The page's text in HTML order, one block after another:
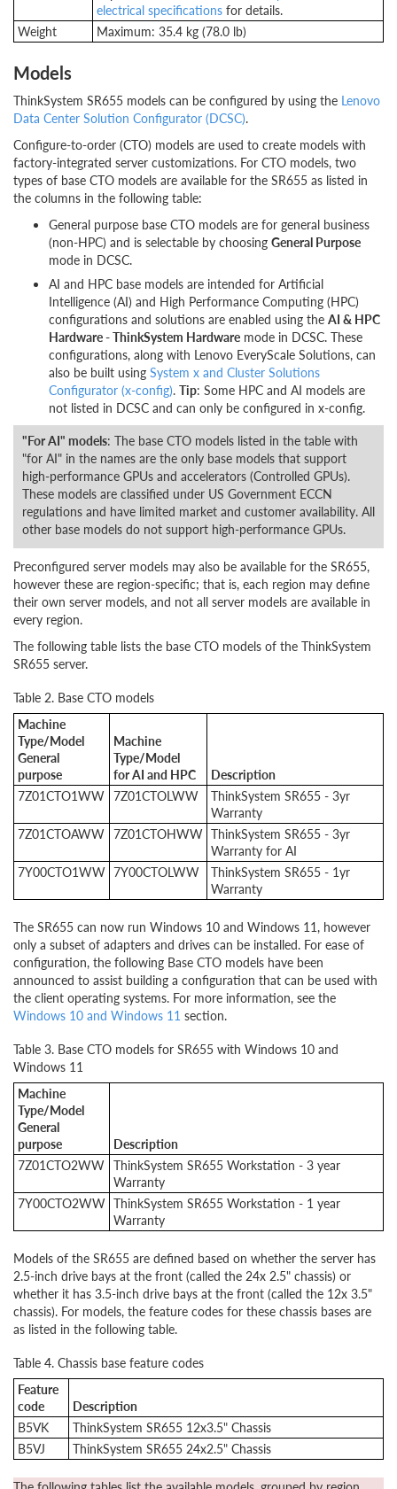
electrical specifications for details.
Weight
Maximum: 35.4 kg (78.0 lb)
Models
ThinkSystem SR655 models can be configured by using the Lenovo
Data Center Solution Configurator (DCSC).
Configure-to-order (CTO) models are used to create models with
factory-integrated server customizations. For CTO models, two
types of base CTO models are available for the SR655 as listed in
the columns in the following table:
General purpose base CTO models are for general business
(non-HPC) and is selectable by choosing General Purpose
mode in DCSC.
AI and HPC base models are intended for Artificial
Intelligence (AI) and High Performance Computing (HPC)
configurations and solutions are enabled using the AI & HPC
Hardware - ThinkSystem Hardware mode in DCSC. These
configurations, along with Lenovo EveryScale Solutions, can
also be built using System x and Cluster Solutions
Configurator (x-config). Tip: Some HPC and AI models are
not listed in DCSC and can only be configured in x-config.
"For AI" models: The base CTO models listed in the table with
"for AI" in the names are the only base models that support
high-performance GPUs and accelerators (Controlled GPUs).
These models are classified under US Government ECCN
regulations and have limited market and customer availability. All
other base models do not support high-performance GPUs.
Preconfigured server models may also be available for the SR655,
however these are region-specific; that is, each region may define
their own server models, and not all server models are available in
every region.
The following table lists the base CTO models of the ThinkSystem
SR655 server.
Table 2. Base CTO models
Machine
Type/Model
General
purpose
Machine
Type/Model
for AI and HPC
Description
7Z01CTO1WW 7Z01CTOLWW
ThinkSystem SR655 - 3yr
Warranty
7Z01CTOAWW 7Z01CTOHWW ThinkSystem SR655 - 3yr
Warranty for AI
7Y00CTO1WW 7Y00CTOLWW
ThinkSystem SR655 - 1yr
Warranty
The SR655 can now run Windows 10 and Windows 11, however
only a subset of adapters and drives can be installed. For ease of
configuration, the following Base CTO models have been
announced to assist building a configuration that can be used with
the client operating systems. For more information, see the
Windows 10 and Windows 11 section.
Table 3. Base CTO models for SR655 with Windows 10 and
Windows 11
Machine
Type/Model
General
purpose
Description
7Z01CTO2WW ThinkSystem SR655 Workstation - 3 year
Warranty
7Y00CTO2WW ThinkSystem SR655 Workstation - 1 year
Warranty
Models of the SR655 are defined based on whether the server has
2.5-inch drive bays at the front (called the 24x 2.5" chassis) or
whether it has 3.5-inch drive bays at the front (called the 12x 3.5"
chassis). For models, the feature codes for these chassis bases are
as listed in the following table.
Table 4. Chassis base feature codes
Feature
code
Description
B5VK
ThinkSystem SR655 12x3.5" Chassis
B5VJ
ThinkSystem SR655 24x2.5" Chassis